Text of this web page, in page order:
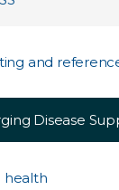
and
Disease
health